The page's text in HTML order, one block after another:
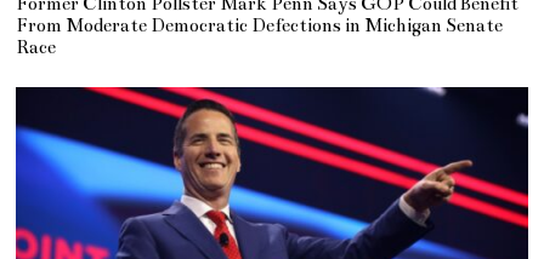
From Moderate Democratic Defections in Michigan Senate
Race